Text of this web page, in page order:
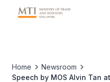
Home
Newsroom
Speech by MOS Alvin Tan